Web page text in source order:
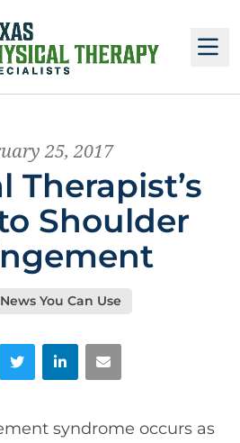
25, 2017
Therapist’s
Shoulder
You Can Use
Twitter LinkedInEmail
syndrome occurs as